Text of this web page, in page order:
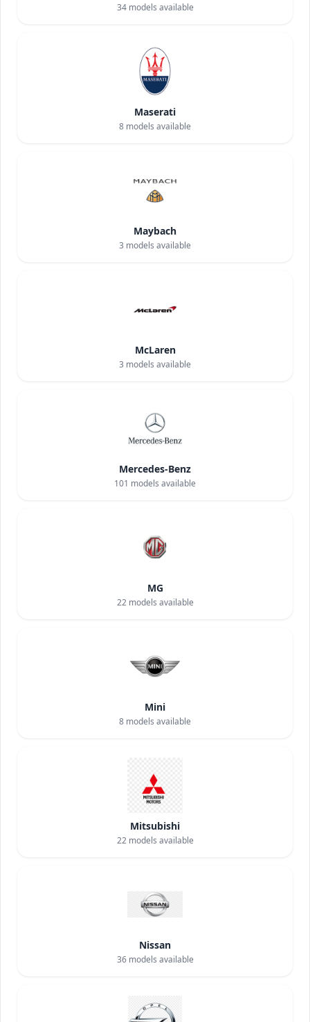
34models available
Maserati
8 models available
Maybach
3 models available
McLaren
3 models available
Mercedes-Benz
101 models available
MG
22models available
Mini
8 models available
Mitsubishi
22models available
Nissan
36models available